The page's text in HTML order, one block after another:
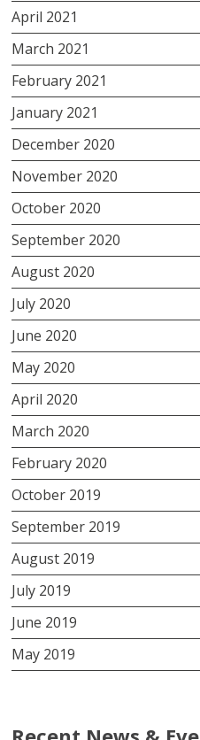
April 2021
March 2021
February 2021
January 2021
December 2020
November 2020
October 2020
September 2020
August 2020
July 2020
June 2020
May 2020
April 2020
March 2020
February 2020
October 2019
September 2019
August 2019
July 2019
June 2019
May 2019